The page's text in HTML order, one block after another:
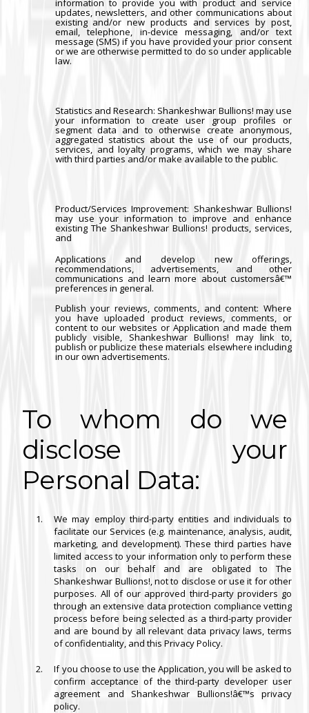
information to provide you with product and service
updates, newsletters, and other communications about
existing and/or new products and services by post,
email, telephone, in-device messaging, and/or text
message (SMS) if you have provided your prior consent
or we are otherwise permitted to do so under applicable
law.
Statistics and Research: Shankeshwar Bullions! may use
your information to create user group profiles or
segment data and to otherwise create anonymous,
aggregated statistics about the use of our products,
services, and loyalty programs, which we may share
with third parties and/or make available to the public.
Product/Services Improvement: Shankeshwar Bullions!
may use your information to improve and enhance
existing The Shankeshwar Bullions! products, services,
and
Applications and develop new offerings,
recommendations, advertisements, and other
communications and learn more about customersâ€™
preferences in general.
Publish your reviews, comments, and content: Where
you have uploaded product reviews, comments, or
content to our websites or Application and made them
publicly visible, Shankeshwar Bullions! may link to,
publish or publicize these materials elsewhere including
in our own advertisements.
To whom do we
disclose your
Personal Data:
We may employ third-party entities and individuals to
facilitate our Services (e.g. maintenance, analysis, audit,
marketing, and development). These third parties have
limited access to your information only to perform these
tasks on our behalf and are obligated to The
Shankeshwar Bullions!, not to disclose or use it for other
purposes. All of our approved third-party providers go
through an extensive data protection compliance vetting
process before being selected as a third-party provider
and are bound by all relevant data privacy laws, terms
of confidentiality, and this Privacy Policy.
If you choose to use the Application, you will be asked to
confirm acceptance of the third-party developer user
agreement and Shankeshwar Bullions!â€™s privacy
policy.